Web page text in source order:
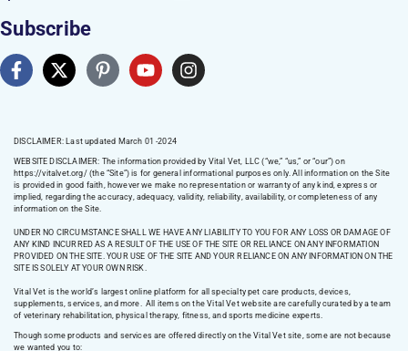
Subscribe
DISCLAIMER: Last updated March 01 -2024
WEBSITE DISCLAIMER: The information provided by Vital Vet, LLC (“we,” “us,” or “our”) on
https://vitalvet.org/(the “Site”) is for general informational purposes only. All information on the Site
is provided in good faith, however we make no representation or warranty of any kind, express or
implied, regarding the accuracy, adequacy, validity, reliability, availability, or completeness of any
information on the Site.
UNDER NO CIRCUMSTANCE SHALL WE HAVE ANY LIABILITY TO YOU FOR ANY LOSS OR DAMAGE OF
ANY KIND INCURRED AS A RESULT OF THE USE OF THE SITE OR RELIANCE ON ANY INFORMATION
PROVIDED ON THE SITE. YOUR USE OF THE SITE AND YOUR RELIANCE ON ANY INFORMATION ON THE
SITE IS SOLELY AT YOUR OWN RISK.
Vital Vet is the world’s largest online platform for all specialty pet care products, devices,
supplements, services, and more. All items on the Vital Vet website are carefully curated by a team
of veterinary rehabilitation, physical therapy, fitness, and sports medicine experts.
Though some products and services are offered directly on the Vital Vet site, some are not because
we wanted you to: